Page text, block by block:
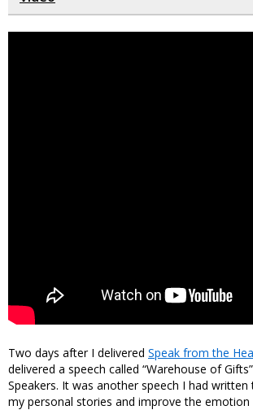
Two days after I delivered Speak from the
delivered a speech called “Warehouse of
Speakers. It was another speech I had
my personal stories and improve the emotion